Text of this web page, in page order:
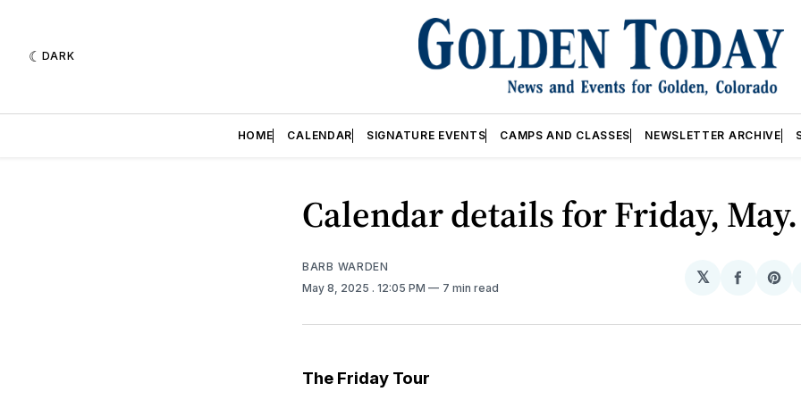
DARK
HOME CALENDAR SIGNATURE EVENTS CAMPS AND CLASSES NEWSLETTER ARCHIVE
Calendar details for Friday,
BARB WARDEN
May 8, 2025 . 12:05 PM 7 min read
𝕏
Share
The Friday Tour